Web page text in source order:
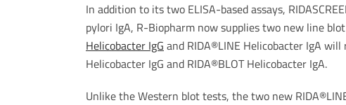
In addition to its two ELISA-based assays,
pylori IgA, R-Biopharm now supplies two new line
Helicobacter IgG and RIDA®LINE Helicobacter IgA
Helicobacter IgG and RIDA®BLOT Helicobacter IgA.
Unlike the Western blot tests, the two new